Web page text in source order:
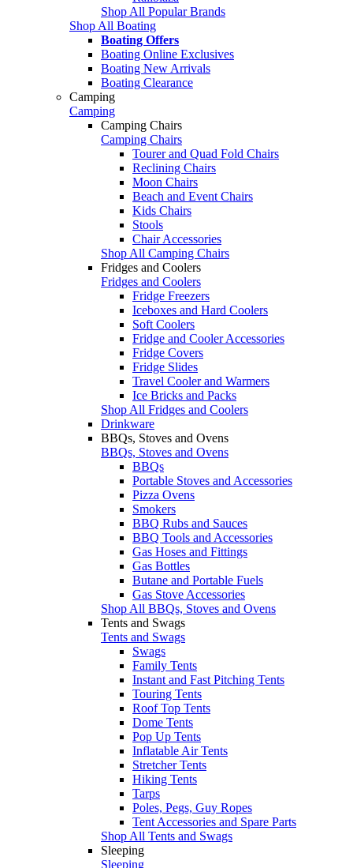
Shop All Popular Brands
Shop All Boating
Boating Offers
Boating Online Exclusives
Boating New Arrivals
Boating Clearance
Camping
Camping
Camping Chairs
Camping Chairs
Tourer and Quad Fold Chairs
Reclining Chairs
Moon Chairs
Beach and Event Chairs
Kids Chairs
Stools
Chair Accessories
Shop All Camping Chairs
Fridges and Coolers
Fridges and Coolers
Fridge Freezers
Iceboxes and Hard Coolers
Soft Coolers
Fridge and Cooler Accessories
Fridge Covers
Fridge Slides
Travel Cooler and Warmers
Ice Bricks and Packs
Shop All Fridges and Coolers
Drinkware
BBQs, Stoves and Ovens
BBQs, Stoves and Ovens
BBQs
Portable Stoves and Accessories
Pizza Ovens
Smokers
BBQ Rubs and Sauces
BBQ Tools and Accessories
Gas Hoses and Fittings
Gas Bottles
Butane and Portable Fuels
Gas Stove Accessories
Shop All BBQs, Stoves and Ovens
Tents and Swags
Tents and Swags
Swags
Family Tents
Instant and Fast Pitching Tents
Touring Tents
Roof Top Tents
Dome Tents
Pop Up Tents
Inflatable Air Tents
Stretcher Tents
Hiking Tents
Tarps
Poles, Pegs, Guy Ropes
Tent Accessories and Spare Parts
Shop All Tents and Swags
Sleeping
Sleeping